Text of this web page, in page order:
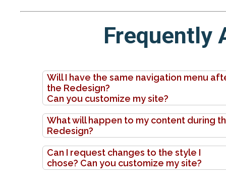
Frequently
Will I have the same navigation menu
the Redesign?
Can you customize my site?
What will happen to my content during
Redesign?
Can I request changes to the style I
chose? Can you customize my site?